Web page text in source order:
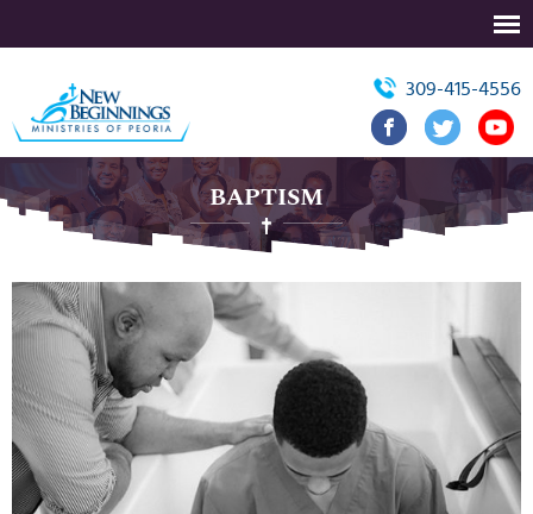
309-415-4556
BAPTISM